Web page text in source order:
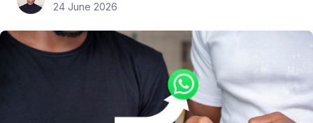
24 June 2026